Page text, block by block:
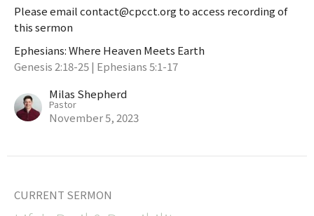
Please email contact@cpcct.org to access recording of
this sermon
Ephesians: Where Heaven Meets Earth
Genesis 2:18-25 | Ephesians 5:1-17
Milas Shepherd
Pastor
November 5, 2023
CURRENT SERMON